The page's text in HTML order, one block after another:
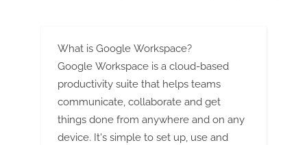
What is Google Workspace?
Google Workspace is a cloud-based
productivity suite that helps teams
communicate, collaborate and get
things done from anywhere and on any
device. It's simple to set up, use and